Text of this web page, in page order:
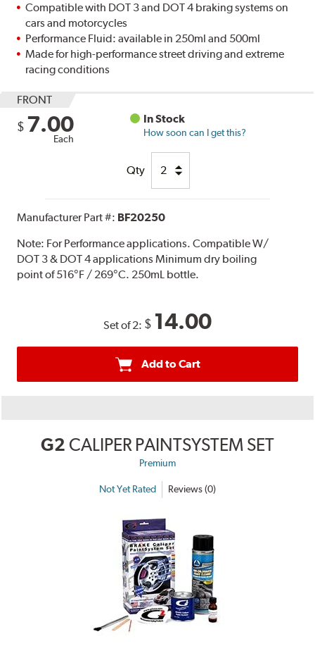
Compatible with DOT 3 and DOT 4 braking systems on
cars and motorcycles
Performance Fluid: available in 250ml and 500ml
Made for high-performance street driving and extreme
racing conditions
FRONT
$ 7.00
Each
In Stock
How soon can I get this?
Qty
Manufacturer Part #: BF20250
Note: For Performance applications. Compatible W/
DOT 3 & DOT 4 applications Minimum dry boiling
point of 516°F / 269°C. 250mL bottle.
Set of 2: $ 14.00
Add to Cart
G2 CALIPER PAINTSYSTEM SET
Premium
Not Yet Rated Reviews (0)